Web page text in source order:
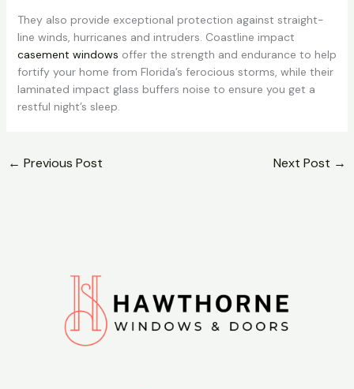
They also provide exceptional protection against straight-
line winds, hurricanes and intruders. Coastline impact
casement windows offer the strength and endurance to help
fortify your home from Florida’s ferocious storms, while their
laminated impact glass buffers noise to ensure you get a
restful night’s sleep.
← Previous Post Next Post →